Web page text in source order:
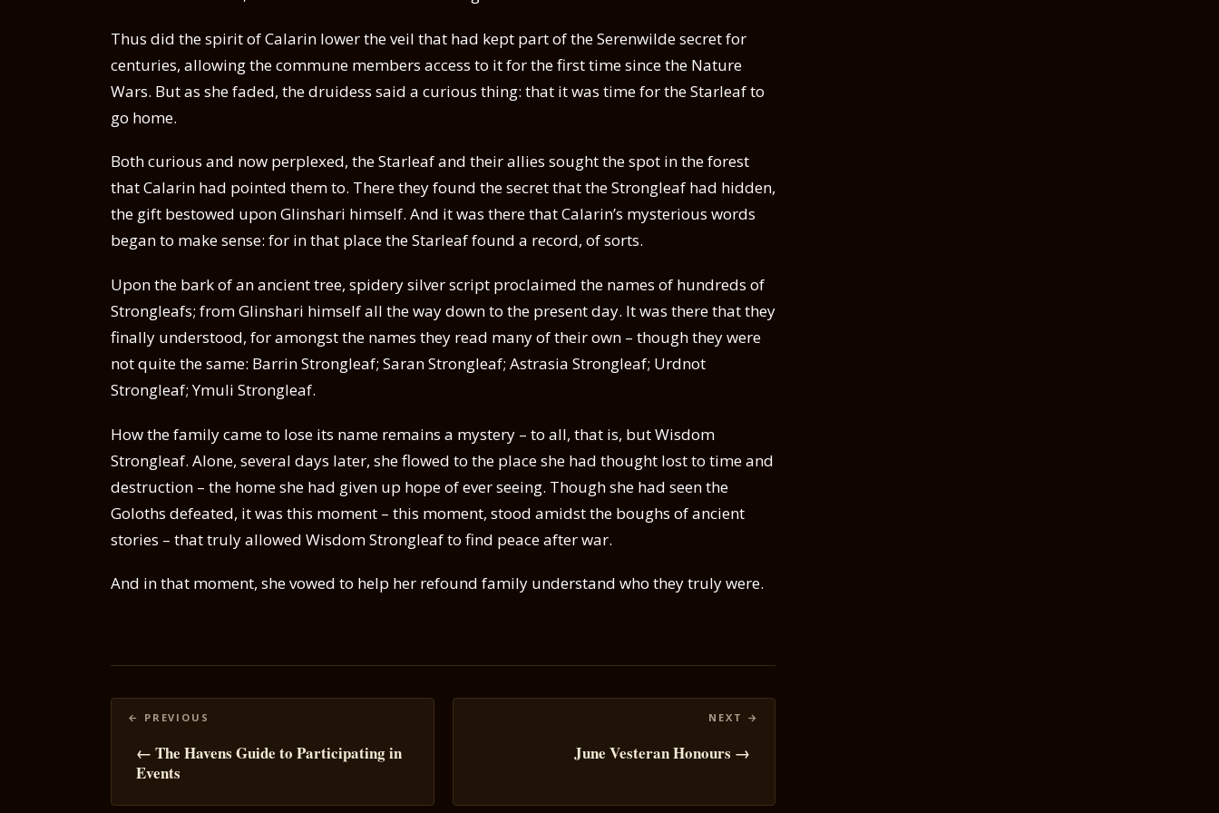
Thus did the spirit of Calarin lower the veil that had kept part of the Serenwilde secret for
centuries, allowing the commune members access to it for the first time since the Nature
Wars. But as she faded, the druidess said a curious thing: that it was time for the Starleaf to
go home.
Both curious and now perplexed, the Starleaf and their allies sought the spot in the forest
that Calarin had pointed them to. There they found the secret that the Strongleaf had hidden,
the gift bestowed upon Glinshari himself. And it was there that Calarin’s mysterious words
began to make sense: for in that place the Starleaf found a record, of sorts.
Upon the bark of an ancient tree, spidery silver script proclaimed the names of hundreds of
Strongleafs; from Glinshari himself all the way down to the present day. It was there that they
finally understood, for amongst the names they read many of their own – though they were
not quite the same: Barrin Strongleaf; Saran Strongleaf; Astrasia Strongleaf; Urdnot
Strongleaf; Ymuli Strongleaf.
How the family came to lose its name remains a mystery – to all, that is, but Wisdom
Strongleaf. Alone, several days later, she flowed to the place she had thought lost to time and
destruction – the home she had given up hope of ever seeing. Though she had seen the
Goloths defeated, it was this moment – this moment, stood amidst the boughs of ancient
stories – that truly allowed Wisdom Strongleaf to find peace after war.
And in that moment, she vowed to help her refound family understand who they truly were.
Posts
navigation
← The Havens Guide to Participating in
Events
June Vesteran Honours →